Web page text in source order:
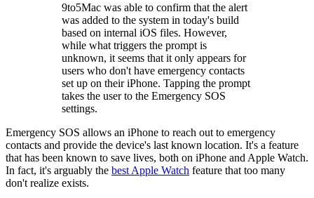
9to5Mac was able to confirm that the alert
was added to the system in today's build
based on internal iOS files. However,
while what triggers the prompt is
unknown, it seems that it only appears for
users who don't have emergency contacts
set up on their iPhone. Tapping the prompt
takes the user to the Emergency SOS
settings.
Emergency SOS allows an iPhone to reach out to emergency
contacts and provide the device's last known location. It's a feature
that has been known to save lives, both on iPhone and Apple Watch.
In fact, it's arguably the best Apple Watch feature that too many
don't realize exists.